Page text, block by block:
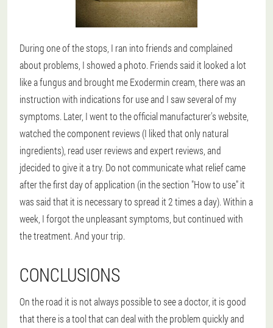
During one of the stops, I ran into friends and complained
about problems, I showed a photo. Friends said it looked a lot
like a fungus and brought me Exodermin cream, there was an
instruction with indications for use and I saw several of my
symptoms. Later, I went to the official manufacturer's website,
watched the component reviews (I liked that only natural
ingredients), read user reviews and expert reviews, and
jdecided to give it a try. Do not communicate what relief came
after the first day of application (in the section "How to use" it
was said that it is necessary to spread it 2 times a day). Within a
week, I forgot the unpleasant symptoms, but continued with
the treatment. And your trip.
CONCLUSIONS
On the road it is not always possible to see a doctor, it is good
that there is a tool that can deal with the problem quickly and